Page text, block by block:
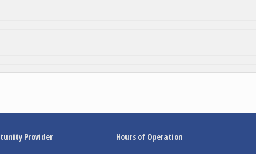
Provider Hours of Operation